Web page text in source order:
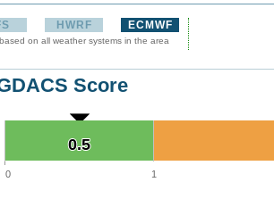
HWRF ECMWF
on all weather systems in the area
Score
0.5
0.5
0 1